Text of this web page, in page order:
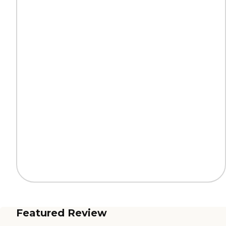
Featured Review